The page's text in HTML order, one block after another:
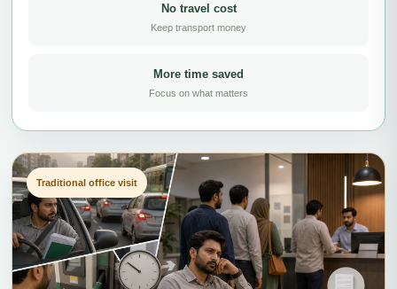
No travel cost
Keep transport money
More time saved
Focus on what matters
Traditional office visit